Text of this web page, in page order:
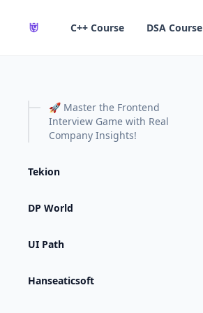
C++ Course
DSA Course
🚀 Master the Frontend
Interview Game with Real
Company Insights!
Tekion
DP World
UI Path
Hanseaticsoft